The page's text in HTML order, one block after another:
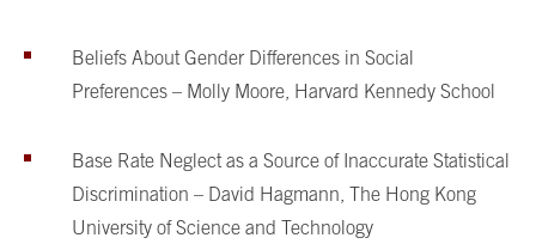
Beliefs About Gender Differences in Social
Preferences – Molly Moore, Harvard Kennedy School
Base Rate Neglect as a Source of Inaccurate Statistical
Discrimination – David Hagmann, The Hong Kong
University of Science and Technology